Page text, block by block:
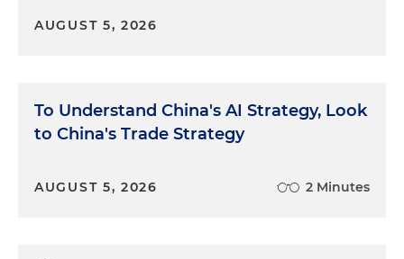
AUGUST 5, 2026
To Understand China's AI Strategy, Look
to China's Trade Strategy
AUGUST 5, 2026 2 Minutes